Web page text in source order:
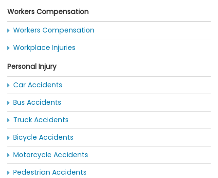
Workers Compensation
Workers Compensation
Workplace Injuries
Personal Injury
Car Accidents
Bus Accidents
Truck Accidents
Bicycle Accidents
Motorcycle Accidents
Pedestrian Accidents